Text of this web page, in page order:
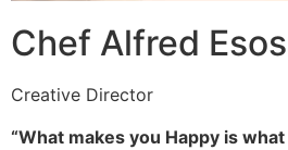
Chef Alfred
Creative Director
“What makes you Happy is